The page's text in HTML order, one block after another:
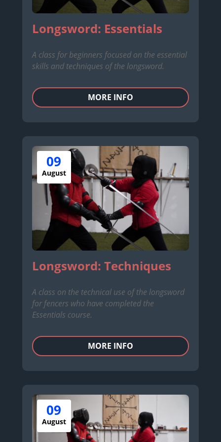
Longsword: Essentials
A class for beginners focused on the essential
skills and techniques of the longsword.
MORE INFO
09
August
Longsword: Techniques
A class on the technical use of the longsword
for fencers who have completed the
Essentials course.
MORE INFO
09
August